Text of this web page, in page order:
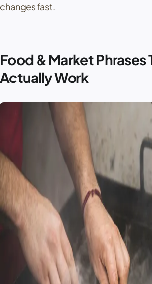
changes fast.
Food & Market Phrases
Actually Work